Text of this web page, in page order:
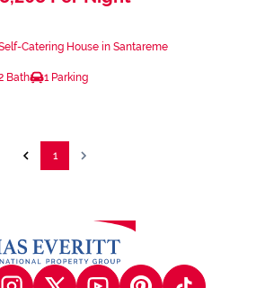
Catering House in Santareme
Bath 1 Parking
1